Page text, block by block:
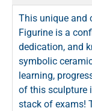
This unique and
Figurine is a
dedication, and
symbolic
learning,
of this sculpture
stack of exams!